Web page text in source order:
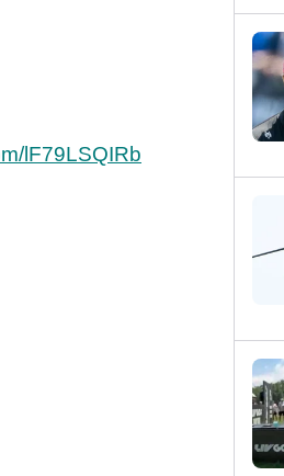
lF79LSQIRb